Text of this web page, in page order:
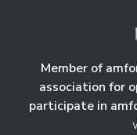
Member of
association for
participate in